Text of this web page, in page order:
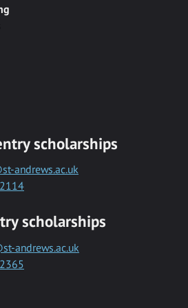
scholarships
andrews.ac.uk
scholarships
andrews.ac.uk